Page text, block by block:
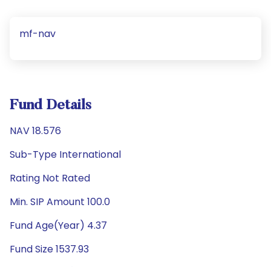
mf-nav
Fund Details
NAV 18.576
Sub-Type International
Rating Not Rated
Min. SIP Amount 100.0
Fund Age(Year) 4.37
Fund Size 1537.93